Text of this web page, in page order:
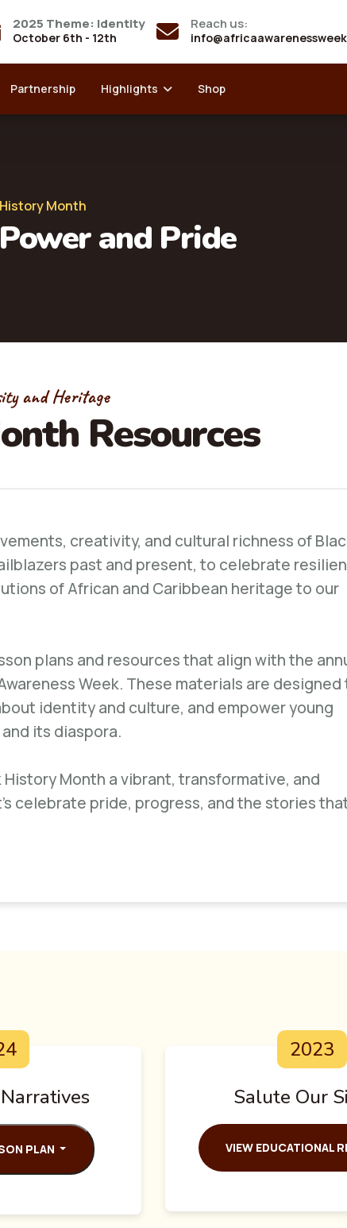
2025 Theme: Identity
October 6th - 12th
Reach us:
Partnership Highlights Shop
Month
and Pride
and Heritage
Resources
creativity, and cultural richness of
past and present, to celebrate
of African and Caribbean heritage to our
plans and resources that align with the
Week. These materials are designed
identity and culture, and empower young
its diaspora.
Month a vibrant, transformative, and
celebrate pride, progress, and the stories
PLAN
2023
Salute Our
VIEW EDUCATIONAL